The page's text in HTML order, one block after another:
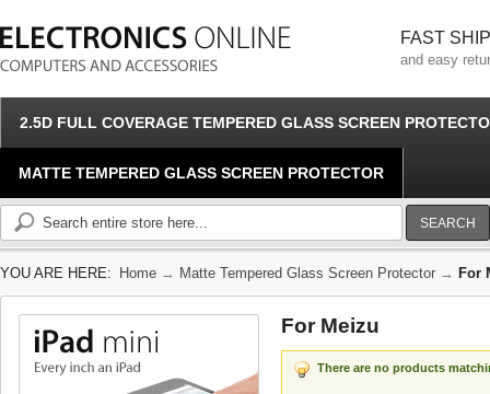
FAST
and easy
2.5D FULL COVERAGE TEMPERED GLASS SCREEN
MATTE TEMPERED GLASS SCREEN PROTECTOR
SEARCH
YOU ARE HERE: Home → Matte Tempered Glass Screen Protector → For
For Meizu
There are no products